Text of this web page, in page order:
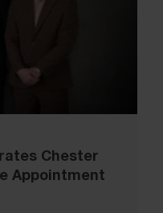
Chester
Appointment